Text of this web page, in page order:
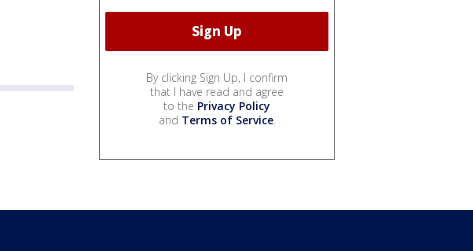
By clicking Sign Up, I confirm
that I have read and agree
to the Privacy Policy
and Terms of Service.